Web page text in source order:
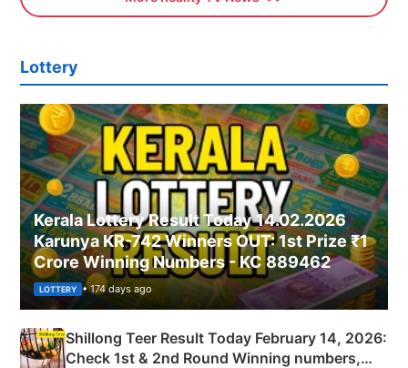
Lottery
Kerala Lottery Result Today 14.02.2026
Karunya KR-742 Winners OUT: 1st Prize ₹1
Crore Winning Numbers - KC 889462
LOTTERY • 174 days ago
Shillong Teer Result Today February 14, 2026:
Check 1st & 2nd Round Winning numbers,